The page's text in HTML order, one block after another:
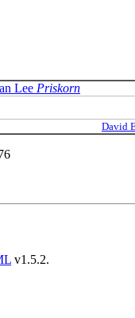
Lee Priskorn
David
v1.5.2.